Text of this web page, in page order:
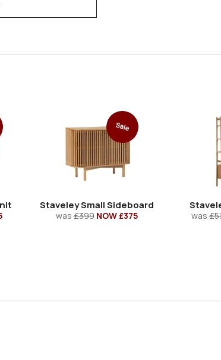
Sale
Staveley Small Sideboard
was£399 NOW £375 was